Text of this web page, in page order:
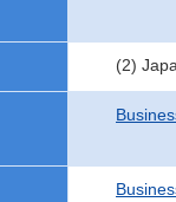
(2)